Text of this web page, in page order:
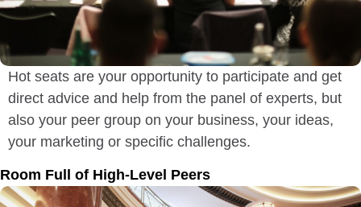
Hot seats are your opportunity to participate and get
direct advice and help from the panel of experts, but
also your peer group on your business, your ideas,
your marketing or specific challenges.
Room Full of High-Level Peers